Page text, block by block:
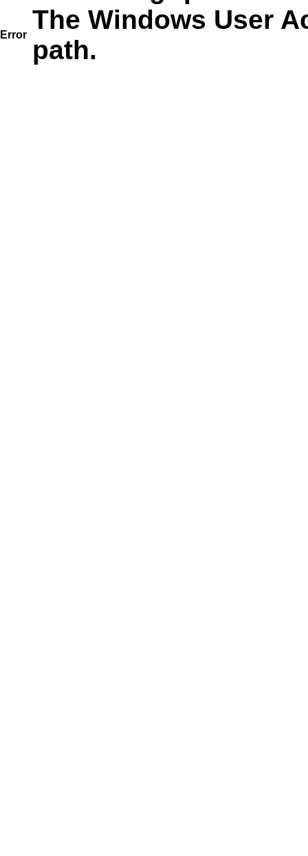
Error
The Windows User
path.